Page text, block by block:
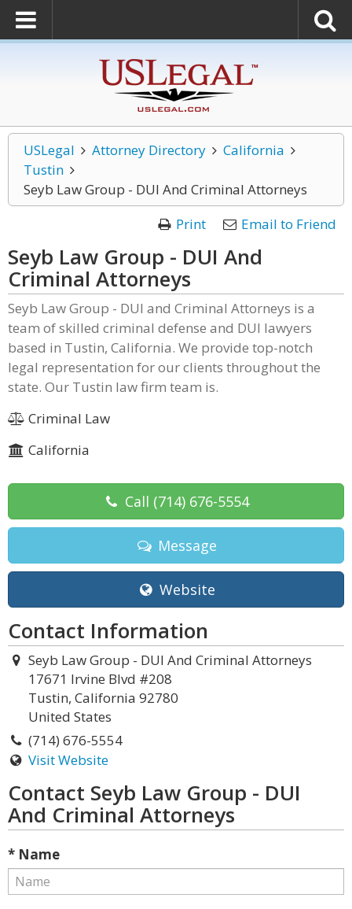
USLegal Attorney Directory
California
Tustin
Seyb Law Group - DUI And Criminal Attorneys
Print
Email to Friend
Seyb Law Group - DUI And
Criminal Attorneys
Seyb Law Group - DUI and Criminal Attorneys is a
team of skilled criminal defense and DUI lawyers
based in Tustin, California. We provide top-notch
legal representation for our clients throughout the
state. Our Tustin law firm team is.
Criminal Law
California
Call (714) 676-5554
Message
Website
Contact Information
Seyb Law Group - DUI And Criminal Attorneys
17671 Irvine Blvd #208
Tustin, California 92780
United States
(714) 676-5554
Visit Website
Contact Seyb Law Group - DUI
And Criminal Attorneys
* Name